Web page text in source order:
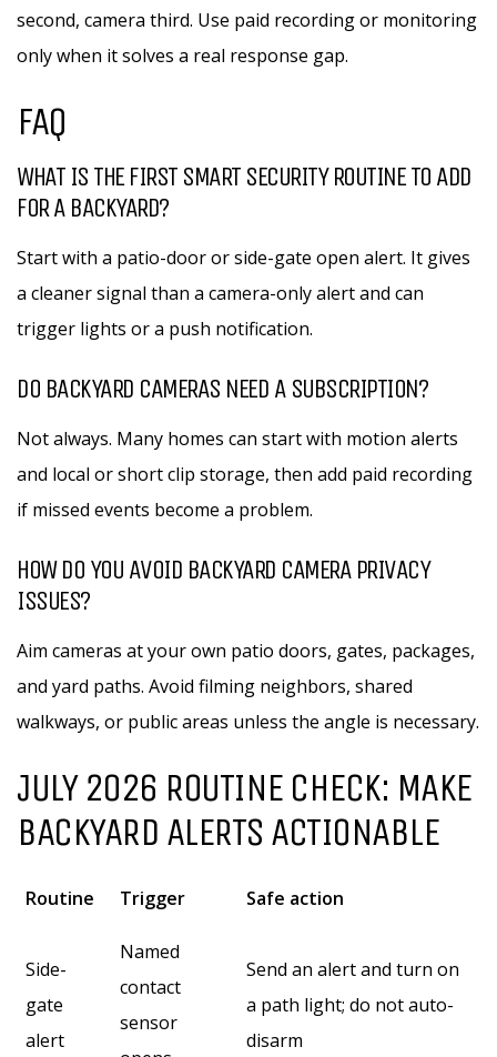
second, camera third. Use paid recording or monitoring
only when it solves a real response gap.
FAQ
WHAT IS THE FIRST SMART SECURITY ROUTINE TO ADD
FOR A BACKYARD?
Start with a patio-door or side-gate open alert. It gives
a cleaner signal than a camera-only alert and can
trigger lights or a push notification.
DO BACKYARD CAMERAS NEED A SUBSCRIPTION?
Not always. Many homes can start with motion alerts
and local or short clip storage, then add paid recording
if missed events become a problem.
HOW DO YOU AVOID BACKYARD CAMERA PRIVACY
ISSUES?
Aim cameras at your own patio doors, gates, packages,
and yard paths. Avoid filming neighbors, shared
walkways, or public areas unless the angle is necessary.
JULY 2026 ROUTINE CHECK: MAKE
BACKYARD ALERTS ACTIONABLE
Routine Trigger Safe action
Side-
gate
alert
Named
contact
sensor
Send an alert and turn on
a path light; do not auto-
disarm